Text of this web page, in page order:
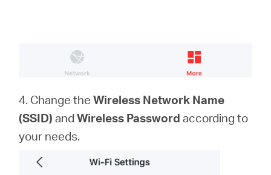
4. Change theWireless Network Name
(SSID) andWireless Password according to
your needs.